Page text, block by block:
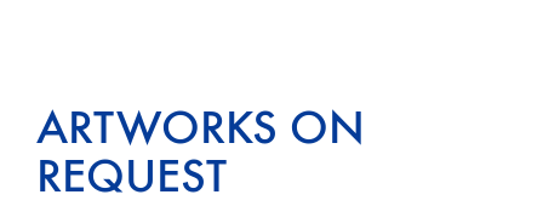
ARTWORKS ON
REQUEST